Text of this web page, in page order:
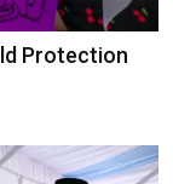
Protection